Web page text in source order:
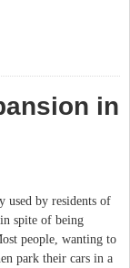
in
used by residents of
spite of being
people, wanting to
park their cars in a